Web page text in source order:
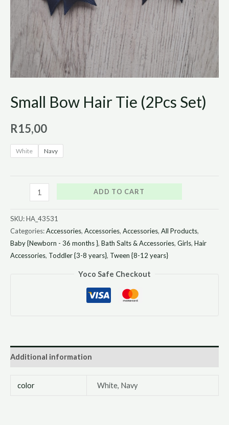
Small Bow Hair Tie (2Pcs Set)
R15,00
White Navy
ADD TO CART
SKU:HA_43531
Categories:Accessories, Accessories, Accessories, All Products,
Baby {Newborn - 36 months }, Bath Salts & Accessories, Girls, Hair
Accessories, Toddler {3-8 years}, Tween {8-12 years}
Yoco Safe Checkout
Additional information
color White, Navy